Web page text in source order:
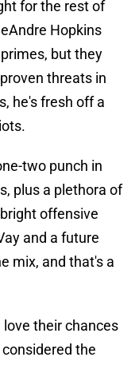
for the rest of
Hopkins
but they
threats in
he's fresh off a
two punch in
plus a plethora of
offensive
and a future
mix, and that's a
love their chances
the